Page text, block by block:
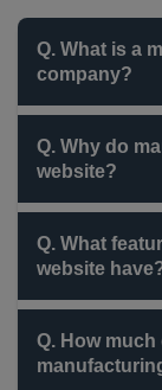
Q. What is a
company?
and integrate
Q. Why do
website?
leads, and
digital
Q. What
website
SEO
Q. How